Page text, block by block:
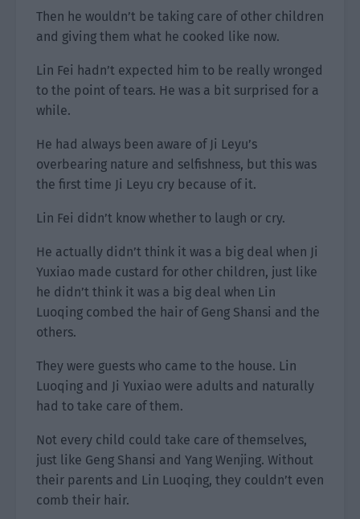
Then he wouldn’t be taking care of other children
and giving them what he cooked like now.
Lin Fei hadn’t expected him to be really wronged
to the point of tears. He was a bit surprised for a
while.
He had always been aware of Ji Leyu’s
overbearing nature and selfishness, but this was
the first time Ji Leyu cry because of it.
Lin Fei didn’t know whether to laugh or cry.
He actually didn’t think it was a big deal when Ji
Yuxiao made custard for other children, just like
he didn’t think it was a big deal when Lin
Luoqing combed the hair of Geng Shansi and the
others.
They were guests who came to the house. Lin
Luoqing and Ji Yuxiao were adults and naturally
had to take care of them.
Not every child could take care of themselves,
just like Geng Shansi and Yang Wenjing. Without
their parents and Lin Luoqing, they couldn’t even
comb their hair.